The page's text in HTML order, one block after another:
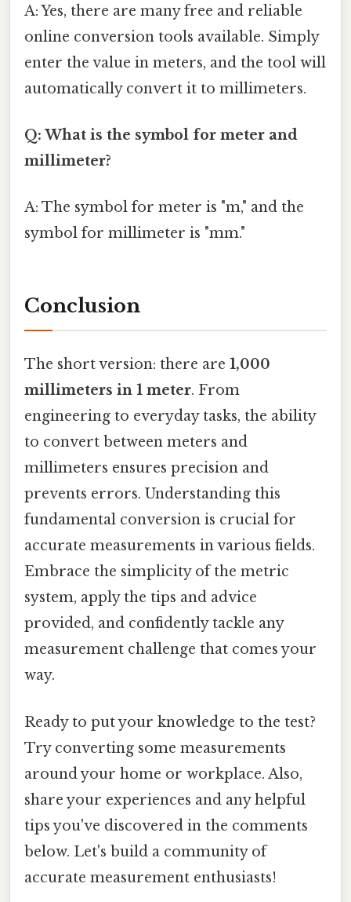
A: Yes, there are many free and reliable
online conversion tools available. Simply
enter the value in meters, and the tool will
automatically convert it to millimeters.
Q: What is the symbol for meter and
millimeter?
A: The symbol for meter is "m," and the
symbol for millimeter is "mm."
Conclusion
The short version: there are 1,000
millimeters in 1 meter. From
engineering to everyday tasks, the ability
to convert between meters and
millimeters ensures precision and
prevents errors. Understanding this
fundamental conversion is crucial for
accurate measurements in various fields.
Embrace the simplicity of the metric
system, apply the tips and advice
provided, and confidently tackle any
measurement challenge that comes your
way.
Ready to put your knowledge to the test?
Try converting some measurements
around your home or workplace. Also,
share your experiences and any helpful
tips you've discovered in the comments
below. Let's build a community of
accurate measurement enthusiasts!